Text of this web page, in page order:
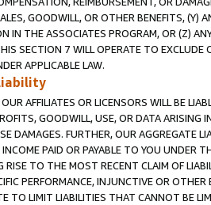
GOODWILL, OR OTHER BENEFITS,
IN THE ASSOCIATES PROGRAM, OR (Z)
SECTION 7 WILL OPERATE TO
APPLICABLE LAW.
AFFILIATES OR LICENSORS WILL BE
GOODWILL, USE, OR DATA ARISING
DAMAGES. FURTHER, OUR AGGREGATE
PAID OR PAYABLE TO YOU UNDER
TO THE MOST RECENT CLAIM OF
PERFORMANCE, INJUNCTIVE OR
TO LIMIT LIABILITIES THAT CANNOT BE